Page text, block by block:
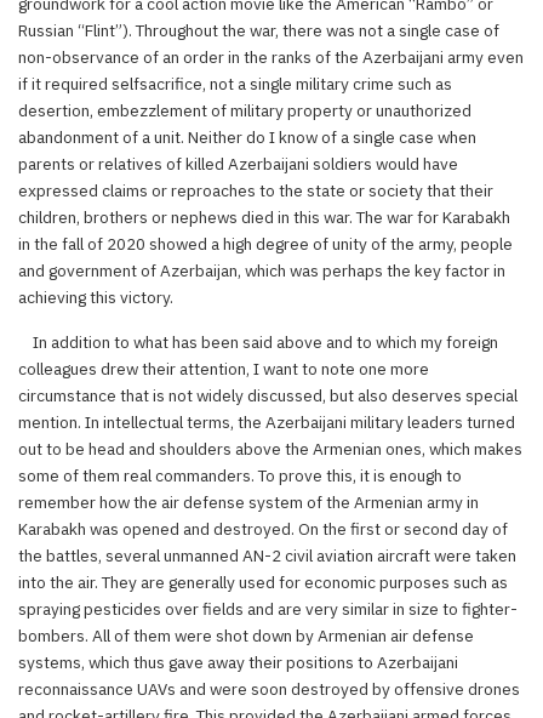
Russian “Flint”). Throughout the war, there was not a single case of
non-observance of an order in the ranks of the Azerbaijani army even
if it required selfsacrifice, not a single military crime such as
desertion, embezzlement of military property or unauthorized
abandonment of a unit. Neither do I know of a single case when
parents or relatives of killed Azerbaijani soldiers would have
expressed claims or reproaches to the state or society that their
children, brothers or nephews died in this war. The war for Karabakh
in the fall of 2020 showed a high degree of unity of the army, people
and government of Azerbaijan, which was perhaps the key factor in
achieving this victory.
In addition to what has been said above and to which my foreign
colleagues drew their attention, I want to note one more
circumstance that is not widely discussed, but also deserves special
mention. In intellectual terms, the Azerbaijani military leaders turned
out to be head and shoulders above the Armenian ones, which makes
some of them real commanders. To prove this, it is enough to
remember how the air defense system of the Armenian army in
Karabakh was opened and destroyed. On the first or second day of
the battles, several unmanned AN-2 civil aviation aircraft were taken
into the air. They are generally used for economic purposes such as
spraying pesticides over fields and are very similar in size to fighter-
bombers. All of them were shot down by Armenian air defense
systems, which thus gave away their positions to Azerbaijani
reconnaissance UAVs and were soon destroyed by offensive drones